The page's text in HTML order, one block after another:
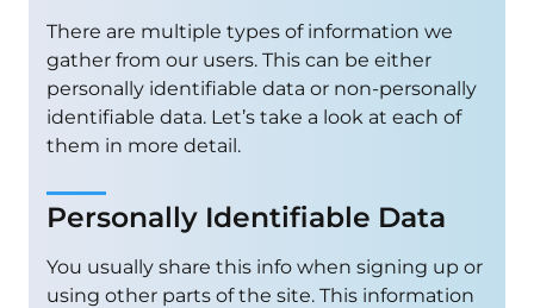
There are multiple types of information we
gather from our users. This can be either
personally identifiable data or non-personally
identifiable data. Let’s take a look at each of
them in more detail.
Personally Identifiable Data
You usually share this info when signing up or
using other parts of the site. This information